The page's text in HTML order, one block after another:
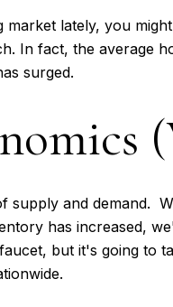
lately, you
In fact, the average
surged.
supply and demand.
has increased,
but it's going to